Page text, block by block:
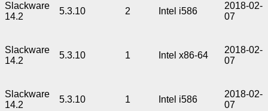
Slackware
14.2
5.3.10 2 Intel i586
2018-02-
07
Slackware
14.2
5.3.10 1 Intel x86-64
2018-02-
07
Slackware
14.2
5.3.10 1 Intel i586
2018-02-
07